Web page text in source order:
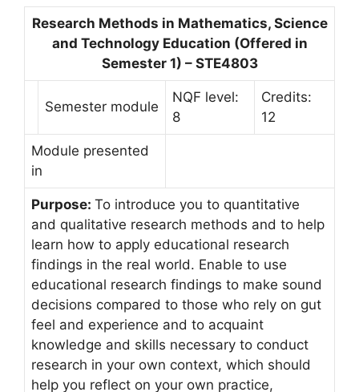
Research Methods in Mathematics, Science
and Technology Education (Offered in
Semester 1) – STE4803
Semester module
NQF level:
8
Credits:
12
Module presented
in
Purpose: To introduce you to quantitative
and qualitative research methods and to help
learn how to apply educational research
findings in the real world. Enable to use
educational research findings to make sound
decisions compared to those who rely on gut
feel and experience and to acquaint
knowledge and skills necessary to conduct
research in your own context, which should
help you reflect on your own practice,